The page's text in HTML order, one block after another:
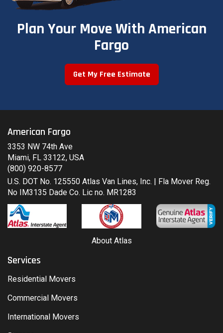
Plan Your Move With American
Fargo
Get My Free Estimate
American Fargo
3353 NW 74th Ave
Miami, FL 33122, USA
(800) 920-8577
U.S. DOT No. 125550 Atlas Van Lines, Inc. | Fla Mover Reg.
No IM3135 Dade Co. Lic no. MR1283
About Atlas
Services
Residential Movers
Commercial Movers
International Movers